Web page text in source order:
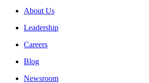
About Us
Leadership
Careers
Blog
Newsroom